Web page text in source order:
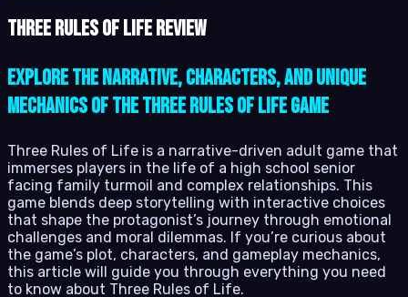
Three Rules of Life review
Explore the narrative, characters, and unique
mechanics of the Three Rules of Life game
Three Rules of Life is a narrative-driven adult game that
immerses players in the life of a high school senior
facing family turmoil and complex relationships. This
game blends deep storytelling with interactive choices
that shape the protagonist’s journey through emotional
challenges and moral dilemmas. If you’re curious about
the game’s plot, characters, and gameplay mechanics,
this article will guide you through everything you need
to know about Three Rules of Life.